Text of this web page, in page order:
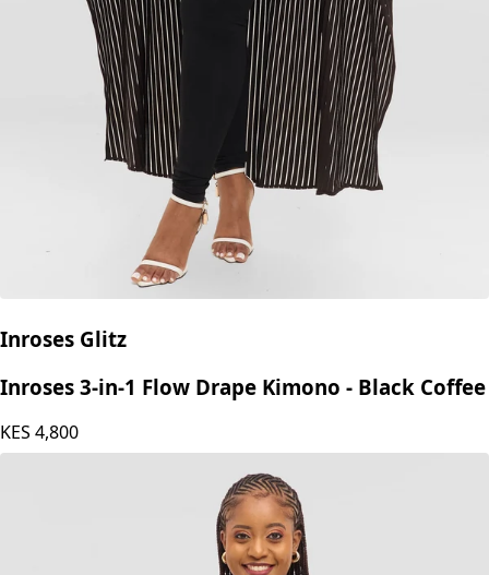
Inroses Glitz
Inroses 3-in-1 Flow Drape Kimono - Black Coffee
KES 4,800